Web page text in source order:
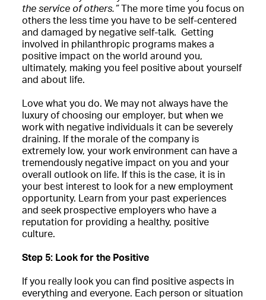
the service of others.”
The more time you focus on
others the less time you have to be self-centered
and damaged by negative self-talk. Getting
involved in philanthropic programs makes a
positive impact on the world around you,
ultimately, making you feel positive about yourself
and about life.
Love what you do. We may not always have the
luxury of choosing our employer, but when we
work with negative individuals it can be severely
draining. If the morale of the company is
extremely low, your work environment can have a
tremendously negative impact on you and your
overall outlook on life. If this is the case, it is in
your best interest to look for a new employment
opportunity. Learn from your past experiences
and seek prospective employers who have a
reputation for providing a healthy, positive
culture.
Step 5: Look for the Positive
If you really look you can find positive aspects in
everything and everyone. Each person or situation